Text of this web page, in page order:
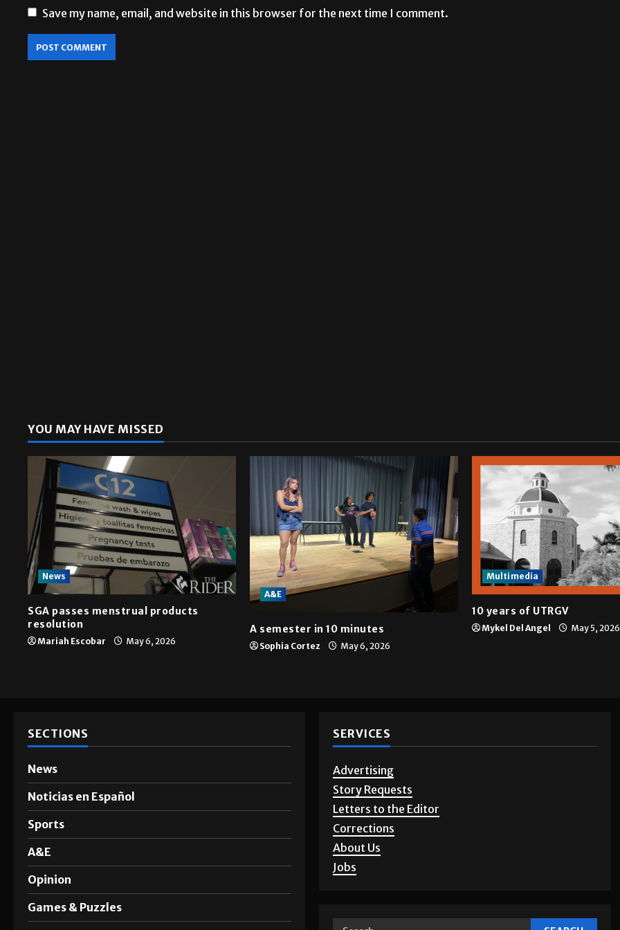
Save my name, email, and website in this browser for the next time I comment.
YOU MAY HAVE MISSED
News
SGA passes menstrual products
resolution
Mariah Escobar May 6, 2026
A&E
A semester in 10 minutes
Sophia Cortez May 6, 2026
Multimedia
10 years of UTRGV
Mykel Del Angel May 5, 2026
SECTIONS
News
Noticias en Español
Sports
A&E
Opinion
Games & Puzzles
SERVICES
Advertising
Story Requests
Letters to the Editor
Corrections
About Us
Jobs